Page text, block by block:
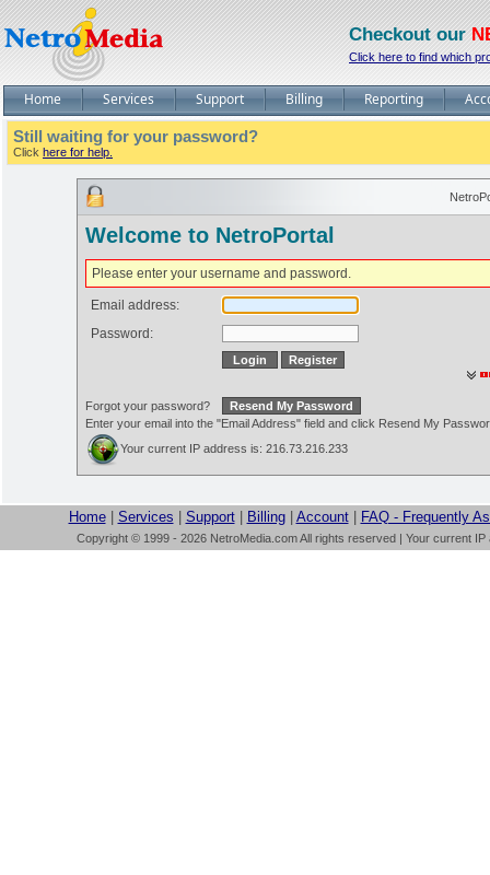
Checkout our
Click here to find which
Home Services Support Billing Reporting
Still waiting for your password?
Click here for help.
Welcome to NetroPortal
Please enter your username and password.
Email address:
Password:
Forgot your password?
Enter your email into the "Email Address" field and click Resend My
Your current IP address is: 216.73.216.233
Home| Services Support| Billing| Account| FAQ - Frequently
Copyright © 1999 - 2026 NetroMedia.com All rights reserved | Your current